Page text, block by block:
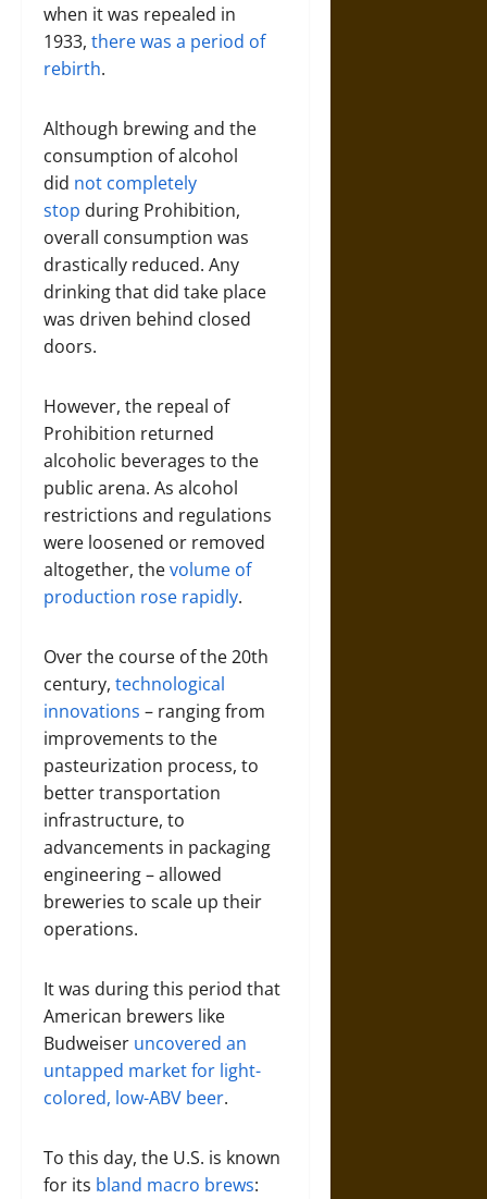
when it was repealed in
1933, there was a period of
rebirth.
Although brewing and the
consumption of alcohol
did not completely
stop during Prohibition,
overall consumption was
drastically reduced. Any
drinking that did take place
was driven behind closed
doors.
However, the repeal of
Prohibition returned
alcoholic beverages to the
public arena. As alcohol
restrictions and regulations
were loosened or removed
altogether, thevolume of
production rose rapidly.
Over the course of the 20th
century, technological
innovations – ranging from
improvements to the
pasteurization process, to
better transportation
infrastructure, to
advancements in packaging
engineering – allowed
breweries to scale up their
operations.
It was during this period that
American brewers like
Budweiser uncovered an
untapped market for light-
colored, low-ABV beer.
To this day, the U.S. is known
for its bland macro brews: